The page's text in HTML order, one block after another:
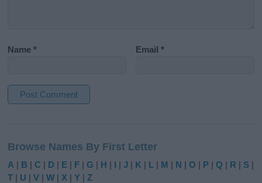
Name* Email*
t
e
r
Browse Names By First Letter
A | B |C | D | E | F |G | H | I |J | K | L | M | N |O | P |Q | R | S |
T | U |V |W | X |Y |Z